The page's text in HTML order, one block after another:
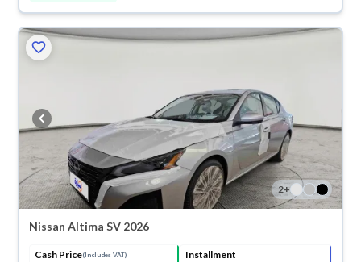
2+
Nissan Altima SV 2026
Cash Price(Includes VAT) Installment